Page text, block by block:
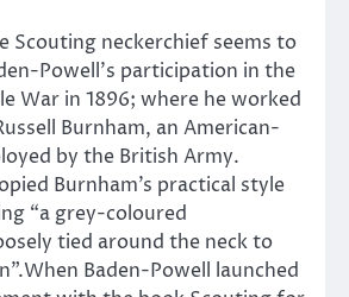
Scouting neckerchief seems to
Powell’s participation in the
War in 1896; where he worked
Burnham, an American-
by the British Army.
Burnham’s practical style
“a grey-coloured
tied around the neck to
Baden-Powell launched